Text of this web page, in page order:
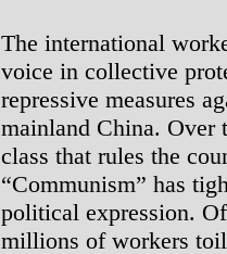
The international
voice in collective
repressive measures
mainland China. Over
class that rules the
“Communism” has
political expression.
millions of workers